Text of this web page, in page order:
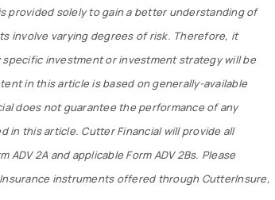
provided solely to gain a better understanding of
involve varying degrees of risk. Therefore, it
investment or investment strategy will be
in this article is based on generally-available
does not guarantee the performance of any
in this article. Cutter Financial will provide all
2A and applicable Form ADV 2Bs. Please
instruments offered through CutterInsure,